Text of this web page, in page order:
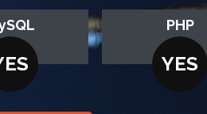
PHP
YES